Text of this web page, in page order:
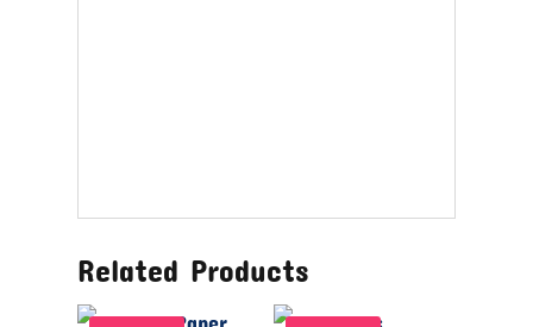
Related Products